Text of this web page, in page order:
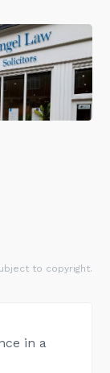
to copyright.
in a